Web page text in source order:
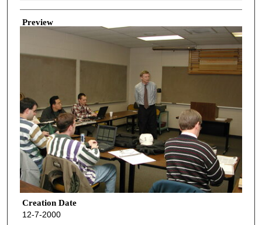
Creator
Preview
Creation Date
12-7-2000